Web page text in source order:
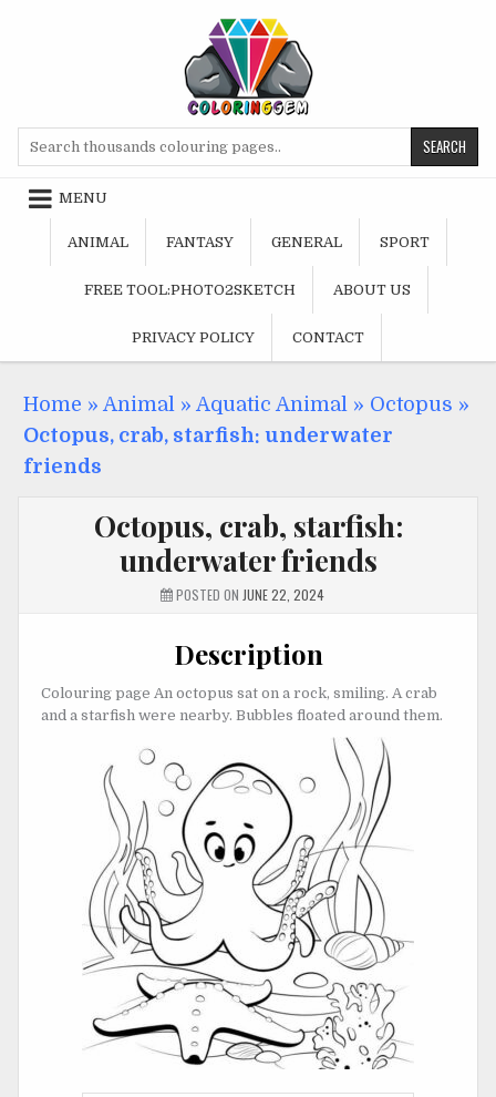
MENU
ANIMAL FANTASY GENERAL SPORT
FREE TOOL:PHOTO2SKETCH ABOUT US
PRIVACY POLICY CONTACT
Home » Animal » Aquatic Animal » Octopus »
Octopus, crab, starfish: underwater
friends
Octopus, crab, starfish:
underwater friends
POSTED ON JUNE 22, 2024
Description
Colouring page An octopus sat on a rock, smiling. A crab
and a starfish were nearby. Bubbles floated around them.